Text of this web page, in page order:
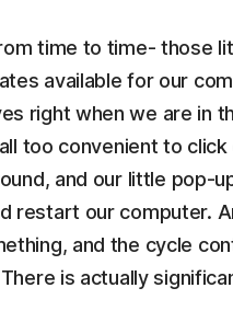
time to time- those
available for our
right when we are in
too convenient to
and our little pop-
restart our computer.
and the cycle
is actually